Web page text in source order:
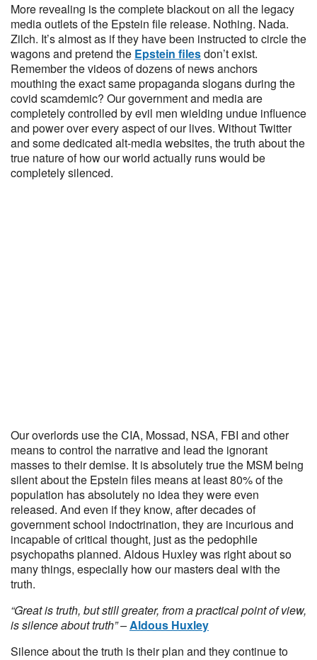
More revealing is the complete blackout on all the legacy
media outlets of the Epstein file release. Nothing. Nada.
Zilch. It’s almost as if they have been instructed to circle the
wagons and pretend the Epstein filesdon’t exist.
Remember the videos of dozens of news anchors
mouthing the exact same propaganda slogans during the
covid scamdemic? Our government and media are
completely controlled by evil men wielding undue influence
and power over every aspect of our lives. Without Twitter
and some dedicated alt-media websites, the truth about the
true nature of how our world actually runs would be
completely silenced.
Our overlords use the CIA, Mossad, NSA, FBI and other
means to control the narrative and lead the ignorant
masses to their demise. It is absolutely true the MSM being
silent about the Epstein files means at least 80% of the
population has absolutely no idea they were even
released. And even if they know, after decades of
government school indoctrination, they are incurious and
incapable of critical thought, just as the pedophile
psychopaths planned. Aldous Huxley was right about so
many things, especially how our masters deal with the
truth.
“Great is truth, but still greater, from a practical point of view,
is silence about truth” –Aldous Huxley
Silence about the truth is their plan and they continue to